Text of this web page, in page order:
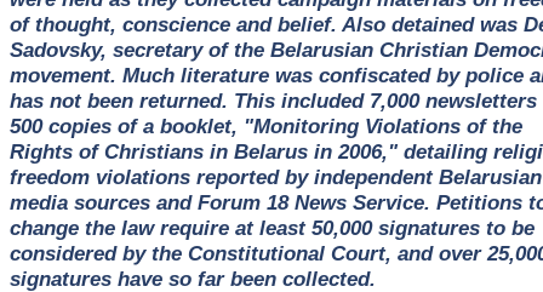
of thought, conscience and belief. Also detained was
Sadovsky, secretary of the Belarusian Christian
movement. Much literature was confiscated by police
has not been returned. This included 7,000 newsletters
500 copies of a booklet, "Monitoring Violations of the
Rights of Christians in Belarus in 2006," detailing
freedom violations reported by independent Belarusian
media sources and Forum 18 News Service. Petitions
change the law require at least 50,000 signatures to be
considered by the Constitutional Court, and over
signatures have so far been collected.